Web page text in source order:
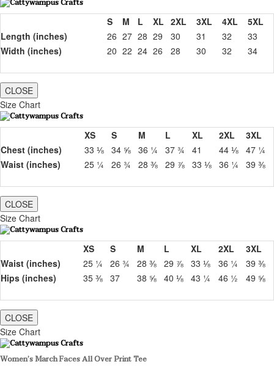
S M L XL 2XL 3XL 4XL
5XL
Length (inches)
26 27 28 29 30 31 32
33
Width (inches)
20 22 24 26 28 30 32 34
CLOSE
Size Chart
XS S M L XL 2XL
3XL
Chest (inches)
33 ⅛ 34 ⅝ 36 ¼ 37 ¾ 41 44 ⅛ 47 ¼
Waist (inches)
25 ¼ 26 ¾ 28 ⅜ 29 ⅞ 33 ⅛ 36 ¼ 39 ⅜
CLOSE
Size Chart
XS S M L XL 2XL
3XL
Waist (inches)
25 ¼ 26 ¾ 28 ⅜ 29 ⅞ 33 ⅛ 36 ¼
39 ⅜
Hips (inches)
35 ⅜ 37 38 ⅝ 40 ⅛ 43 ¼ 46 ½ 49 ⅝
CLOSE
Size Chart
Women’s March Faces All Over Print Tee